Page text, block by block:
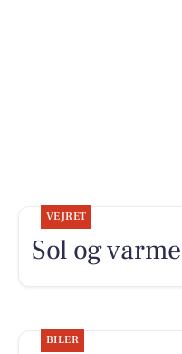
VEJRET
Sol og
BILER